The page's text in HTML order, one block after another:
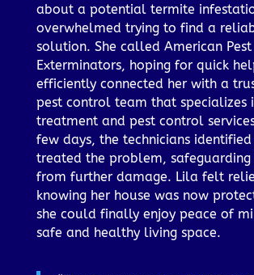
about a potential termite
overwhelmed trying to find a
solution. She called American
Exterminators, hoping for quick
efficiently connected her with a
pest control team that specializes
treatment and pest control
few days, the technicians
treated the problem, safeguarding
from further damage. Lila felt
knowing her house was now
she could finally enjoy peace of
safe and healthy living space.